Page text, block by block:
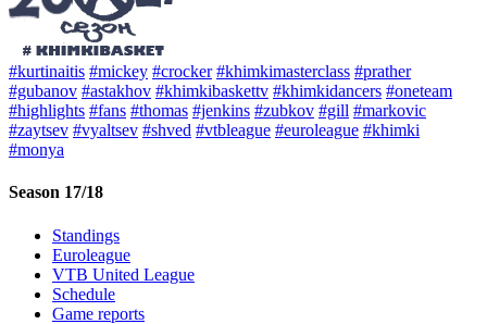
#kurtinaitis #mickey #crocker #khimkimasterclass #prather
#gubanov #astakhov #khimkibaskettv #khimkidancers #oneteam
#highlights #fans #thomas #jenkins #zubkov #gill #markovic
#zaytsev #vyaltsev #shved #vtbleague #euroleague #khimki
#monya
Season 17/18
Standings
Euroleague
VTB United League
Schedule
Game reports